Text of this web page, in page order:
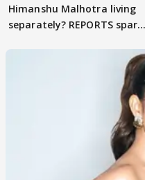
Himanshu Malhotra living
separately? REPORTS spark